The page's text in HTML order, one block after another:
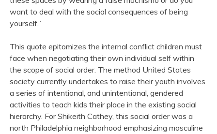
want to deal with the social consequences of being
yourself.”
This quote epitomizes the internal conflict children must
face when negotiating their own individual self within
the scope of social order. The method United States
society currently undertakes to raise their youth involves
a series of intentional, and unintentional, gendered
activities to teach kids their place in the existing social
hierarchy. For Shikeith Cathey, this social order was a
north Philadelphia neighborhood emphasizing masculine